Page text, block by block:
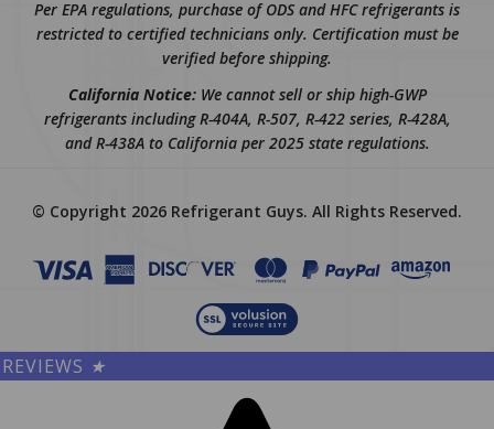
Per EPA regulations, purchase of ODS and HFC refrigerants is
restricted to certified technicians only. Certification must be
verified before shipping.
California Notice:We cannot sell or ship high-GWP
refrigerants including R-404A, R-507, R-422 series, R-428A,
and R-438A to California per 2025 state regulations.
© Copyright 2026 Refrigerant Guys. All Rights Reserved.
REVIEWS ★